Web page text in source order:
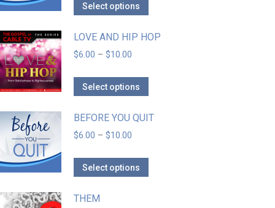
Select options
LOVE AND HIP HOP
$6.00 – $10.00
Select options
BEFORE YOU QUIT
$6.00 – $10.00
Select options
THEM